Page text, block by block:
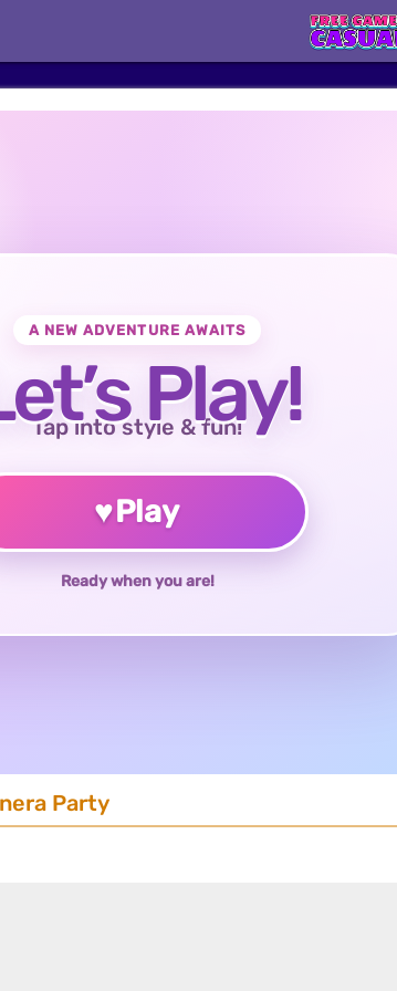
A NEW ADVENTURE AWAITS
Play!
Tap into style & fun!
♥Play
Ready when you are!
Party